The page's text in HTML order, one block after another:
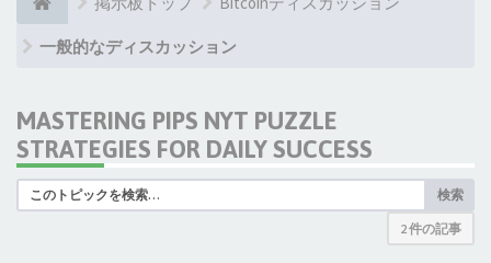
一般的なディスカッション
MASTERING PIPS NYT PUZZLE
STRATEGIES FOR DAILY SUCCESS
検索
2 件の記事